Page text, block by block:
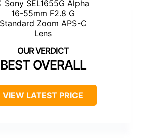
BEST OVERALL
VIEW LATEST PRICE